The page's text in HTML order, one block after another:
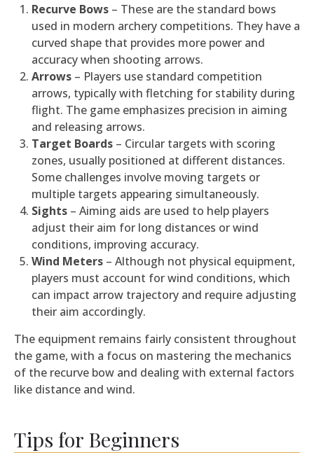
Recurve Bows – These are the standard bows
used in modern archery competitions. They have a
curved shape that provides more power and
accuracy when shooting arrows.
Arrows – Players use standard competition
arrows, typically with fletching for stability during
flight. The game emphasizes precision in aiming
and releasing arrows.
Target Boards – Circular targets with scoring
zones, usually positioned at different distances.
Some challenges involve moving targets or
multiple targets appearing simultaneously.
Sights – Aiming aids are used to help players
adjust their aim for long distances or wind
conditions, improving accuracy.
Wind Meters – Although not physical equipment,
players must account for wind conditions, which
can impact arrow trajectory and require adjusting
their aim accordingly.
The equipment remains fairly consistent throughout
the game, with a focus on mastering the mechanics
of the recurve bow and dealing with external factors
like distance and wind.
Tips for Beginners